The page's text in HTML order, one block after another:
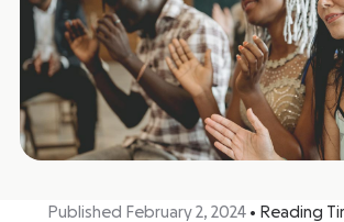
Published February 2, 2024 • Reading